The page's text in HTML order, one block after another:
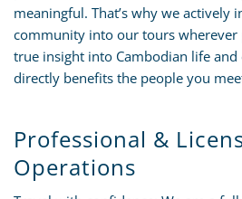
meaningful. That’s why we actively
community into our tours wherever
true insight into Cambodian life
directly benefits the people you
Professional &
Operations